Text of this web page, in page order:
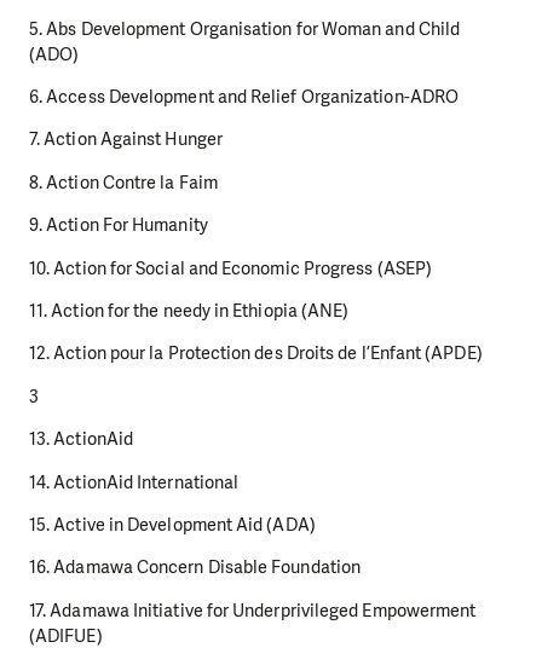
5. Abs Development Organisation for Woman and Child
(ADO)
6. Access Development and Relief Organization-ADRO
7. Action Against Hunger
8. Action Contre la Faim
9. Action For Humanity
10. Action for Social and Economic Progress (ASEP)
11. Action for the needy in Ethiopia (ANE)
12. Action pour la Protection des Droits de l’Enfant (APDE)
3
13. ActionAid
14. ActionAid International
15. Active in Development Aid (ADA)
16. Adamawa Concern Disable Foundation
17. Adamawa Initiative for Underprivileged Empowerment
(ADIFUE)